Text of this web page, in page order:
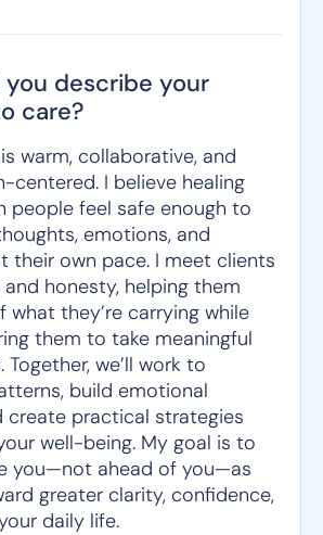
you describe your
care?
warm, collaborative, and
centered. I believe healing
people feel safe enough to
emotions, and
their own pace. I meet clients
honesty, helping them
what they’re carrying while
them to take meaningful
we’ll work to
build emotional
create practical strategies
well-being. My goal is to
you—not ahead of you—as
greater clarity, confidence,
daily life.